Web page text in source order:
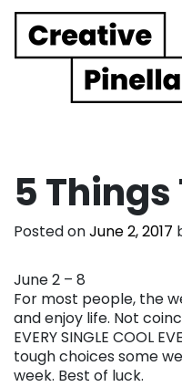
Main
5 Things
Posted onJune 2, 2017
June 2 – 8
For most people, the
and enjoy life. Not
EVERY SINGLE COOL
tough choices some
week. Best of luck.